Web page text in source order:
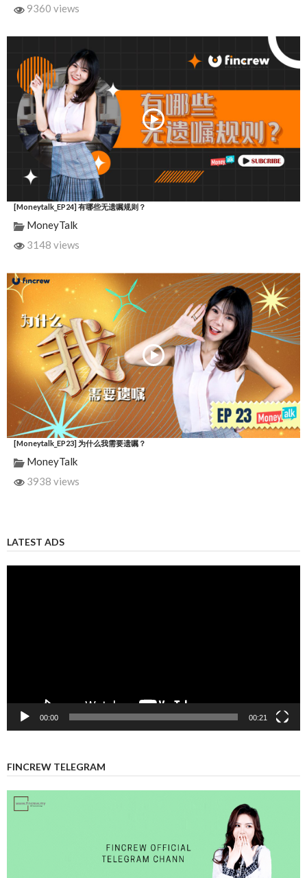
9360 views
[Moneytalk_EP24] 有哪些无遗嘱规则？
MoneyTalk
3148 views
[Moneytalk_EP23] 为什么我需要遗嘱？
MoneyTalk
3938 views
LATEST ADS
00:00 00:21
FINCREW TELEGRAM